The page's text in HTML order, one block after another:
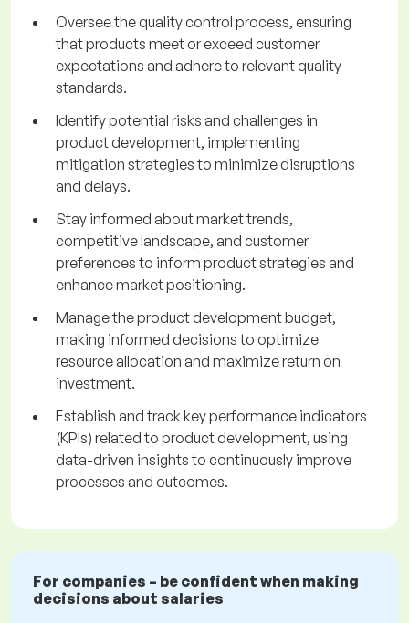
Oversee the quality control process, ensuring
that products meet or exceed customer
expectations and adhere to relevant quality
standards.
Identify potential risks and challenges in
product development, implementing
mitigation strategies to minimize disruptions
and delays.
Stay informed about market trends,
competitive landscape, and customer
preferences to inform product strategies and
enhance market positioning.
Manage the product development budget,
making informed decisions to optimize
resource allocation and maximize return on
investment.
Establish and track key performance indicators
(KPIs) related to product development, using
data-driven insights to continuously improve
processes and outcomes.
For companies – be confident when making
decisions about salaries